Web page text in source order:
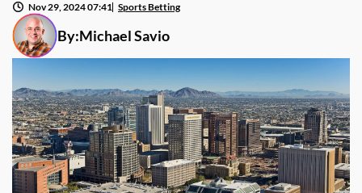
By:Michael Savio
Nov 29, 2024 07:41 Sports Betting